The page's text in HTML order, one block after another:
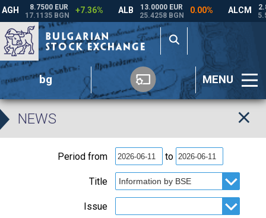
bg MENU
NEWS
Period from to
Title
Issue